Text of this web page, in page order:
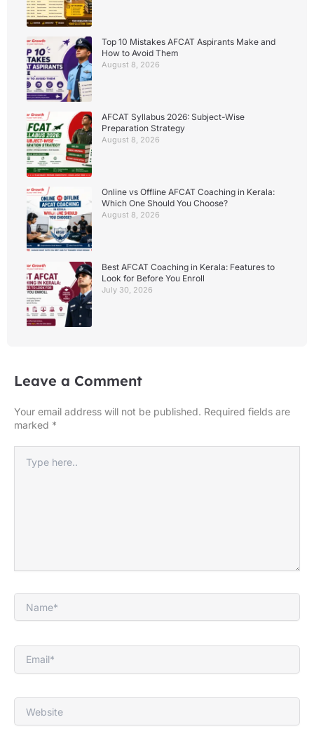
Top 10 Mistakes AFCAT Aspirants Make and
How to Avoid Them
August 8, 2026
AFCAT Syllabus 2026: Subject-Wise
Preparation Strategy
August 8, 2026
Online vs Offline AFCAT Coaching in Kerala:
Which One Should You Choose?
August 8, 2026
Best AFCAT Coaching in Kerala: Features to
Look for Before You Enroll
July 30, 2026
Leave a Comment
Your email address will not be published. Required fields are
marked *
here..
Name*
Email*
Website